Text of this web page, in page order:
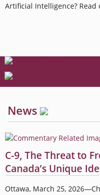
Artificial Intelligence? Read
News
C-9, The Threat to
Canada’s Unique
Ottawa, March 25,